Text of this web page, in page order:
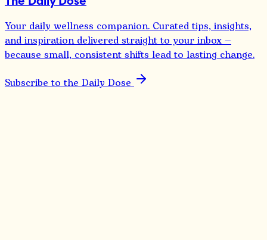
Your daily wellness companion. Curated tips, insights,
and inspiration delivered straight to your inbox —
because small, consistent shifts lead to lasting change.
Subscribe to the Daily Dose